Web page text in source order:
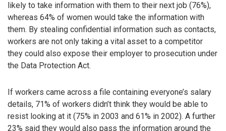
likely to take information with them to their next job (76%),
whereas 64% of women would take the information with
them. By stealing confidential information such as contacts,
workers are not only taking a vital asset to a competitor
they could also expose their employer to prosecution under
the Data Protection Act.
If workers came across a file containing everyone’s salary
details, 71% of workers didn’t think they would be able to
resist looking at it (75% in 2003 and 61% in 2002). A further
23% said they would also pass the information around the